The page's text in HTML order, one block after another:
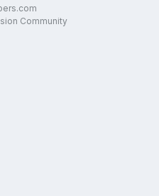
Community